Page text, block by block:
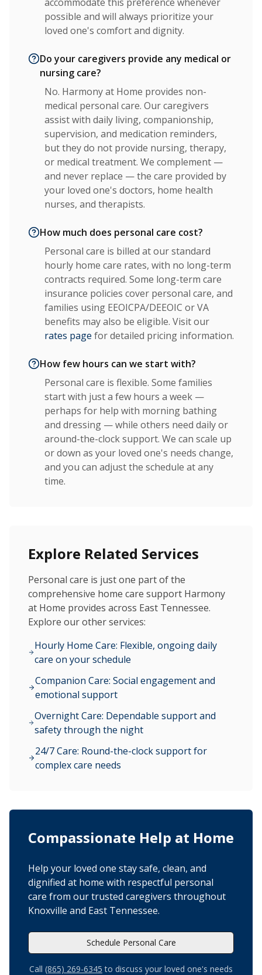
possible and will always prioritize your
loved one's comfort and dignity.
Do your caregivers provide any medical or
nursing care?
No. Harmony at Home provides non-
medical personal care. Our caregivers
assist with daily living, companionship,
supervision, and medication reminders,
but they do not provide nursing, therapy,
or medical treatment. We complement —
and never replace — the care provided by
your loved one's doctors, home health
nurses, and therapists.
How much does personal care cost?
Personal care is billed at our standard
hourly home care rates, with no long-term
contracts required. Some long-term care
insurance policies cover personal care, and
families using EEOICPA/DEEOIC or VA
benefits may also be eligible. Visit our
rates page for detailed pricing information.
How few hours can we start with?
Personal care is flexible. Some families
start with just a few hours a week —
perhaps for help with morning bathing
and dressing — while others need daily or
around-the-clock support. We can scale up
or down as your loved one's needs change,
and you can adjust the schedule at any
time.
Explore Related Services
Personal care is just one part of the
comprehensive home care support Harmony
at Home provides across East Tennessee.
Explore our other services:
Hourly Home Care: Flexible, ongoing daily
care on your schedule
Companion Care: Social engagement and
emotional support
Overnight Care: Dependable support and
safety through the night
24/7 Care: Round-the-clock support for
complex care needs
Compassionate Help at Home
Help your loved one stay safe, clean, and
dignified at home with respectful personal
care from our trusted caregivers throughout
Knoxville and East Tennessee.
Schedule Personal Care
Call (865) 269-6345 to discuss your loved one's needs